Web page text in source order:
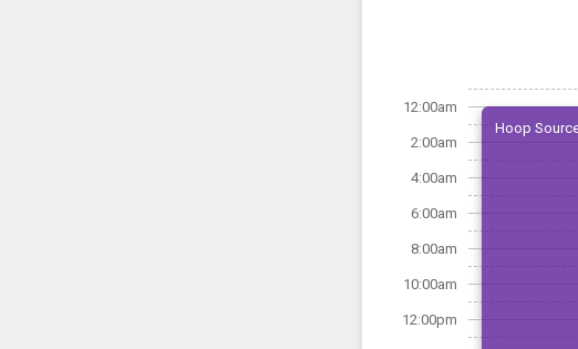
12:00am
2:00am
4:00am
6:00am
8:00am
10:00am
12:00pm
Hoop